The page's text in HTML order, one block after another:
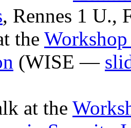
, Rennes 1 U.,
the
(WISE —
at the